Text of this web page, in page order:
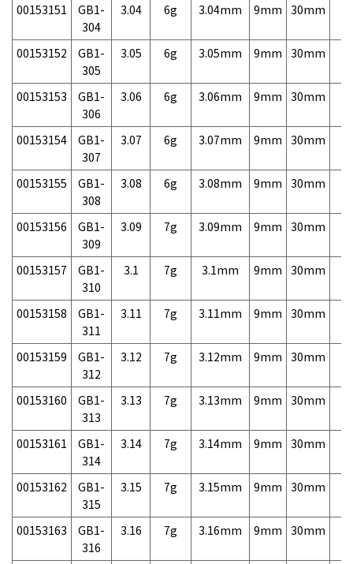
00153151
GB1-
304
3.04 6g 3.04mm 9mm 30mm
00153152
GB1-
305
3.05 6g 3.05mm 9mm 30mm
00153153
GB1-
306
3.06 6g 3.06mm 9mm 30mm
00153154
GB1-
307
3.07 6g 3.07mm 9mm 30mm
00153155
GB1-
308
3.08 6g 3.08mm 9mm 30mm
00153156
GB1-
309
3.09 7g 3.09mm 9mm 30mm
00153157
GB1-
310
3.1 7g 3.1mm 9mm 30mm
00153158
GB1-
311
3.11 7g 3.11mm 9mm 30mm
00153159
GB1-
312
3.12 7g 3.12mm 9mm 30mm
00153160
GB1-
313
3.13 7g 3.13mm 9mm 30mm
00153161
GB1-
314
3.14 7g 3.14mm 9mm 30mm
00153162
GB1-
315
3.15 7g 3.15mm 9mm 30mm
00153163
GB1-
316
3.16 7g 3.16mm 9mm 30mm